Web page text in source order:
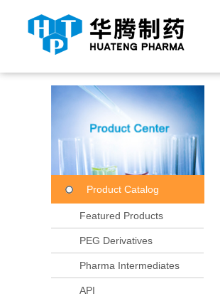
Product Catalog
Featured Products
PEG Derivatives
Pharma Intermediates
API